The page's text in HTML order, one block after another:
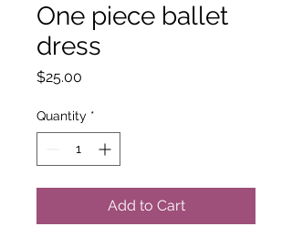
One piece ballet
dress
$25.00
Quantity *
Add to Cart